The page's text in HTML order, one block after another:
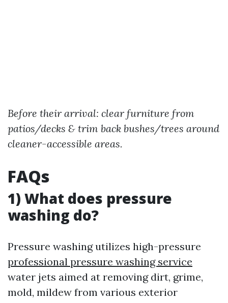
Before their arrival: clear furniture from
patios/decks & trim back bushes/trees around
cleaner-accessible areas.
FAQs
1) What does pressure
washing do?
Pressure washing utilizes high-pressure
professional pressure washing service
water jets aimed at removing dirt, grime,
mold, mildew from various exterior